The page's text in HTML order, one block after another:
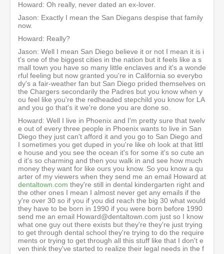
Howard: Oh really, never dated an ex-lover.
Jason: Exactly I mean the San Diegans despise that family
now.
Howard: Really?
Jason: Well I mean San Diego believe it or not I mean it is i
t's one of the biggest cities in the nation but it feels like a s
mall town you have so many little enclaves and it's a wonde
rful feeling but now granted you're in California so everybo
dy's a fair-weather fan but San Diego prided themselves on
the Chargers secondarily the Padres but you know when y
ou feel like you're the redheaded stepchild you know for LA
and you go that's it we're done you are done so.
Howard: Well I live in Phoenix and I'm pretty sure that twelv
e out of every three people in Phoenix wants to live in San
Diego they just can't afford it and you go to San Diego and
I sometimes you get duped in you're like oh look at that littl
e house and you see the ocean it's for some it's so cute an
d it's so charming and then you walk in and see how much
money they want for like ours you know. So you know a qu
arter of my viewers when they send me an email Howard at
dentaltown.com they're still in dental kindergarten right and
the other ones I mean I almost never get any emails if the
y're over 30 so if you if you did reach the big 30 what would
they have to be born in 1990 if you were born before 1990
send me an email Howard@dentaltown.com just so I know
what one guy out there exists but they're they're just trying
to get through dental school they're trying to do the require
ments or trying to get through all this stuff like that I don't e
ven think they've started to realize their legal needs in the f